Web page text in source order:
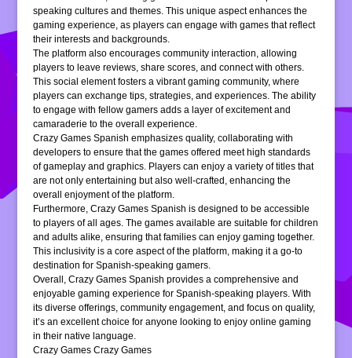
speaking cultures and themes. This unique aspect enhances the
gaming experience, as players can engage with games that reflect
their interests and backgrounds.
The platform also encourages community interaction, allowing
players to leave reviews, share scores, and connect with others.
This social element fosters a vibrant gaming community, where
players can exchange tips, strategies, and experiences. The ability
to engage with fellow gamers adds a layer of excitement and
camaraderie to the overall experience.
Crazy Games Spanish emphasizes quality, collaborating with
developers to ensure that the games offered meet high standards
of gameplay and graphics. Players can enjoy a variety of titles that
are not only entertaining but also well-crafted, enhancing the
overall enjoyment of the platform.
Furthermore, Crazy Games Spanish is designed to be accessible
to players of all ages. The games available are suitable for children
and adults alike, ensuring that families can enjoy gaming together.
This inclusivity is a core aspect of the platform, making it a go-to
destination for Spanish-speaking gamers.
Overall, Crazy Games Spanish provides a comprehensive and
enjoyable gaming experience for Spanish-speaking players. With
its diverse offerings, community engagement, and focus on quality,
it’s an excellent choice for anyone looking to enjoy online gaming
in their native language.
Crazy Games Crazy Games